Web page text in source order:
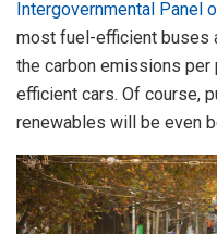
Intergovernmental Panel
most fuel-efficient buses
the carbon emissions
efficient cars. Of course,
renewables will be even